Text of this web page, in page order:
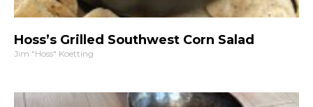
Hoss’s Grilled Southwest Corn Salad
Jim "Hoss" Koetting